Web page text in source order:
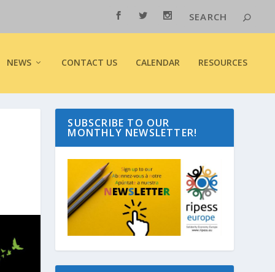
NEWS CONTACT US CALENDAR RESOURCES
SUBSCRIBE TO OUR
MONTHLY NEWSLETTER!